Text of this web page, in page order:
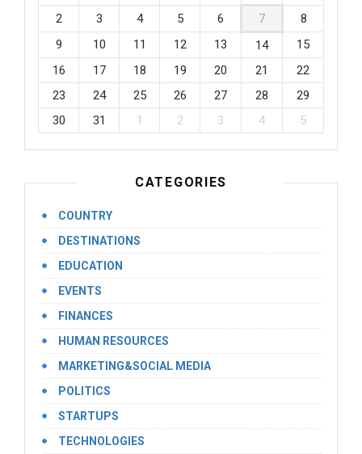
2
3 4 5 6 7
8
9
10 11 12 13 14
15
16
17 18 19 20 21
22
23
24 25 26 27 28
29
30
31 1 2 3 4 5
CATEGORIES
COUNTRY
DESTINATIONS
EDUCATION
EVENTS
FINANCES
HUMAN RESOURCES
MARKETING&SOCIAL MEDIA
POLITICS
STARTUPS
TECHNOLOGIES